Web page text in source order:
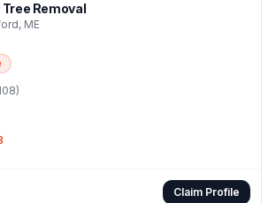
Removal
, ME
)
Claim Profile